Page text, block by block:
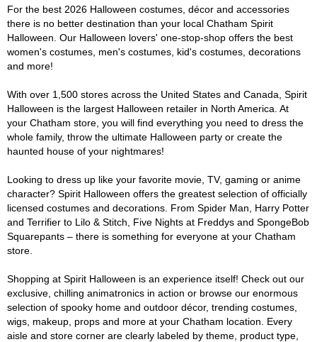
For the best 2026 Halloween costumes, décor and accessories
there is no better destination than your local Chatham Spirit
Halloween. Our Halloween lovers' one-stop-shop offers the best
women's costumes, men's costumes, kid's costumes, decorations
and more!
With over 1,500 stores across the United States and Canada, Spirit
Halloween is the largest Halloween retailer in North America. At
your Chatham store, you will find everything you need to dress the
whole family, throw the ultimate Halloween party or create the
haunted house of your nightmares!
Looking to dress up like your favorite movie, TV, gaming or anime
character? Spirit Halloween offers the greatest selection of officially
licensed costumes and decorations. From Spider Man, Harry Potter
and Terrifier to Lilo & Stitch, Five Nights at Freddys and SpongeBob
Squarepants – there is something for everyone at your Chatham
store.
Shopping at Spirit Halloween is an experience itself! Check out our
exclusive, chilling animatronics in action or browse our enormous
selection of spooky home and outdoor décor, trending costumes,
wigs, makeup, props and more at your Chatham location. Every
aisle and store corner are clearly labeled by theme, product type,